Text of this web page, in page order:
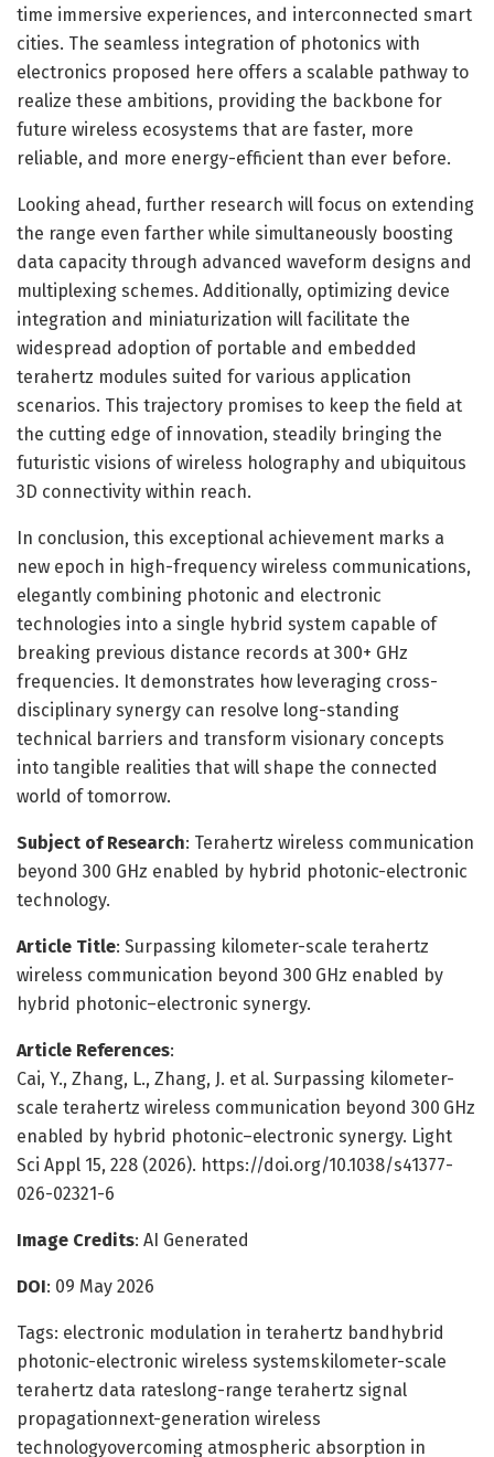
time immersive experiences, and interconnected smart
cities. The seamless integration of photonics with
electronics proposed here offers a scalable pathway to
realize these ambitions, providing the backbone for
future wireless ecosystems that are faster, more
reliable, and more energy-efficient than ever before.
Looking ahead, further research will focus on extending
the range even farther while simultaneously boosting
data capacity through advanced waveform designs and
multiplexing schemes. Additionally, optimizing device
integration and miniaturization will facilitate the
widespread adoption of portable and embedded
terahertz modules suited for various application
scenarios. This trajectory promises to keep the field at
the cutting edge of innovation, steadily bringing the
futuristic visions of wireless holography and ubiquitous
3D connectivity within reach.
In conclusion, this exceptional achievement marks a
new epoch in high-frequency wireless communications,
elegantly combining photonic and electronic
technologies into a single hybrid system capable of
breaking previous distance records at 300+ GHz
frequencies. It demonstrates how leveraging cross-
disciplinary synergy can resolve long-standing
technical barriers and transform visionary concepts
into tangible realities that will shape the connected
world of tomorrow.
Subject of Research: Terahertz wireless communication
beyond 300 GHz enabled by hybrid photonic-electronic
technology.
Article Title: Surpassing kilometer-scale terahertz
wireless communication beyond 300 GHz enabled by
hybrid photonic–electronic synergy.
Article References:
Cai, Y., Zhang, L., Zhang, J. et al. Surpassing kilometer-
scale terahertz wireless communication beyond 300 GHz
enabled by hybrid photonic–electronic synergy. Light
Sci Appl 15, 228 (2026). https://doi.org/10.1038/s41377-
026-02321-6
Image Credits: AI Generated
DOI: 09 May 2026
Tags: electronic modulation in terahertz bandhybrid
photonic-electronic wireless systemskilometer-scale
terahertz data rateslong-range terahertz signal
propagationnext-generation wireless
technologyovercoming atmospheric absorption in